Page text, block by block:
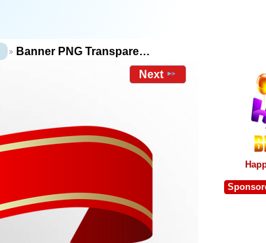
Banner PNG Transpare…
Next